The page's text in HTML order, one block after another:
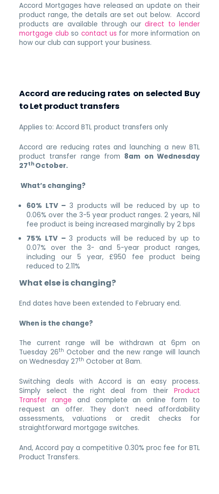
Accord Mortgages have released an update on their
product range, the details are set out below. Accord
products are available through ourdirect to lender
mortgage club so contact us for more information on
how our club can support your business.
Accord are reducing rates on selected Buy
to Let product transfers
Applies to: Accord BTL product transfers only
Accord are reducing rates and launching a new BTL
product transfer range from 8am on Wednesday
27th October.
What’s changing?
60% LTV –3 products will be reduced by up to
0.06% over the 3-5 year product ranges. 2 years, Nil
fee product is being increased marginally by 2 bps
75% LTV –3 products will be reduced by up to
0.07% over the 3- and 5-year product ranges,
including our 5 year, £950 fee product being
reduced to 2.11%
What else is changing?
End dates have been extended to February end.
When is the change?
The current range will be withdrawn at 6pm on
Tuesday 26th October and the new range will launch
on Wednesday 27th October at 8am.
Switching deals with Accord is an easy process.
Simply select the right deal from their Product
Transfer range and complete an online form to
request an offer. They don’t need affordability
assessments, valuations or credit checks for
straightforward mortgage switches.
And, Accord pay a competitive 0.30% proc fee for BTL
Product Transfers.